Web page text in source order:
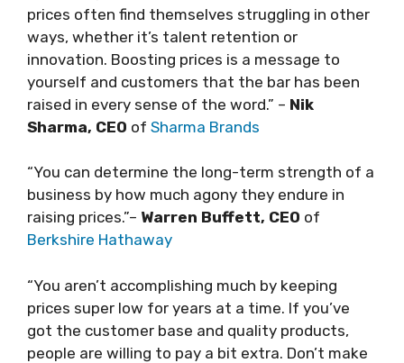
prices often find themselves struggling in other
ways, whether it’s talent retention or
innovation. Boosting prices is a message to
yourself and customers that the bar has been
raised in every sense of the word.” – Nik
Sharma, CEO of Sharma Brands
“You can determine the long-term strength of a
business by how much agony they endure in
raising prices.”– Warren Buffett, CEO of
Berkshire Hathaway
“You aren’t accomplishing much by keeping
prices super low for years at a time. If you’ve
got the customer base and quality products,
people are willing to pay a bit extra. Don’t make